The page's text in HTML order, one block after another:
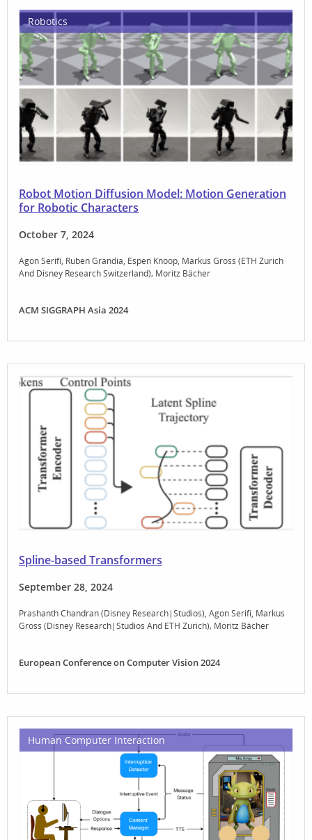
Robotics
Robot Motion Diffusion Model: Motion Generation
for Robotic Characters
October 7, 2024
Agon Serifi Ruben Grandia Espen Knoop Markus Gross (ETH Zurich
And Disney Research Switzerland) Moritz Bächer
ACM SIGGRAPH Asia 2024
Spline-based Transformers
September 28, 2024
Prashanth Chandran (Disney Research|Studios) Agon Serifi Markus
Gross (Disney Research|Studios And ETH Zurich) Moritz Bächer
European Conference on Computer Vision 2024
Human Computer Interaction